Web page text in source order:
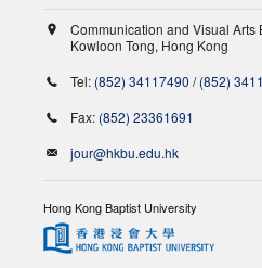
Communication and Visual Arts
Kowloon Tong, Hong Kong
Tel: (852) 34117490 /(852)
Fax: (852) 23361691
jour@hkbu.edu.hk
Hong Kong Baptist University